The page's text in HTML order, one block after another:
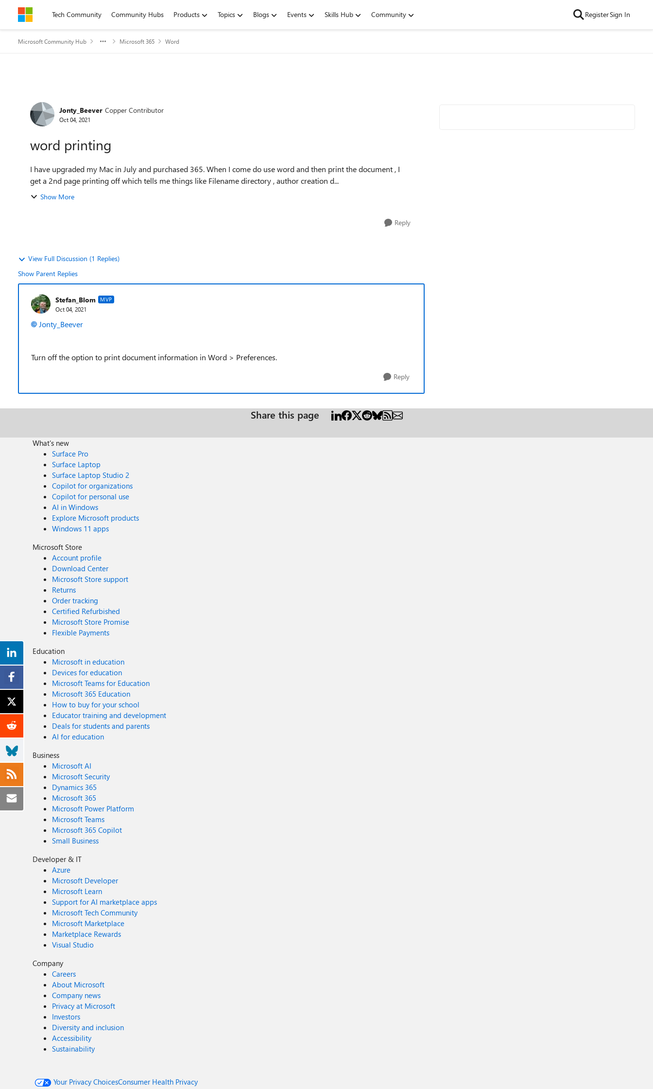
Skip to contentTech Community Community Hubs Products Topics Blogs Events Skills Hub Community RegisterSign In
Microsoft Community Hub Microsoft 365 Word
Forum Discussion
Jonty_Beever Copper Contributor
Oct 04, 2021
word printing
I have upgraded my Mac in July and purchased 365. When I come do use word and then print the document , I
get a 2nd page printing off which tells me things like Filename directory , author creation d...
Show More
Reply
View Full Discussion (1 Replies)
Show Parent Replies
Stefan_Blom MVP
Oct 04, 2021
Jonty_Beever
Turn off the option to print document information in Word > Preferences.
Reply
Share this page
What's new
Surface Pro
Surface Laptop
Surface Laptop Studio 2
Copilot for organizations
Copilot for personal use
AI in Windows
Explore Microsoft products
Windows 11 apps
Microsoft Store
Account profile
Download Center
Microsoft Store support
Returns
Order tracking
Certified Refurbished
Microsoft Store Promise
Flexible Payments
Education
Microsoft in education
Devices for education
Microsoft Teams for Education
Microsoft 365 Education
How to buy for your school
Educator training and development
Deals for students and parents
AI for education
Business
Microsoft AI
Microsoft Security
Dynamics 365
Microsoft 365
Microsoft Power Platform
Microsoft Teams
Microsoft 365 Copilot
Small Business
Developer & IT
Azure
Microsoft Developer
Microsoft Learn
Support for AI marketplace apps
Microsoft Tech Community
Microsoft Marketplace
Marketplace Rewards
Visual Studio
Company
Careers
About Microsoft
Company news
Privacy at Microsoft
Investors
Diversity and inclusion
Accessibility
Sustainability
Your Privacy ChoicesConsumer Health Privacy